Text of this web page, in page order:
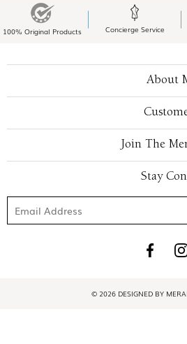
100% Original Products Concierge Service
About
Join The
Stay
© 2026 DESIGNED BY